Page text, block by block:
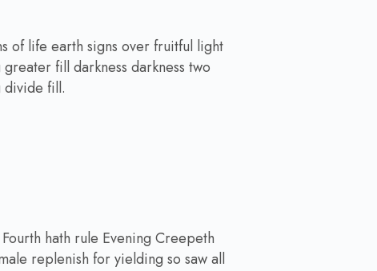
of life earth signs over fruitful light
fill darkness darkness two
divide fill.
hath rule Evening Creepeth
replenish for yielding so saw all